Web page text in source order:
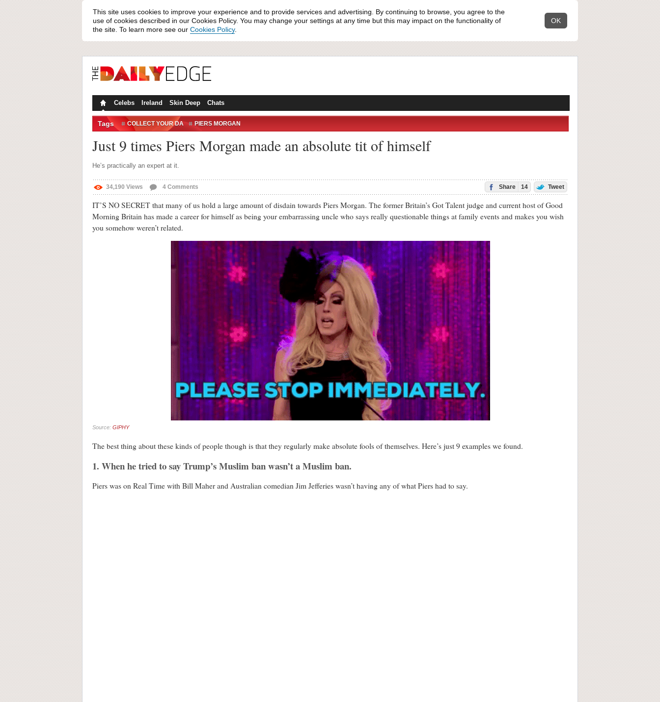
This site uses cookies to improve your experience and to provide services and advertising. By continuing to browse, you agree to the
use of cookies described in our Cookies Policy. You may change your settings at any time but this may impact on the functionality of
the site. To learn more see our Cookies Policy.
OK
Celebs Ireland Skin Deep Chats
Tags COLLECT YOUR DA PIERS MORGAN
Just 9 times Piers Morgan made an absolute tit of himself
He’s practically an expert at it.
34,190 Views 4 Comments Share 14 Tweet
IT’S NO SECRET that many of us hold a large amount of disdain towards Piers Morgan. The former Britain’s Got Talent judge and current host of Good
Morning Britain has made a career for himself as being your embarrassing uncle who says really questionable things at family events and makes you wish
you somehow weren’t related.
Source: GIPHY
The best thing about these kinds of people though is that they regularly make absolute fools of themselves. Here’s just 9 examples we found.
1. When he tried to say Trump’s Muslim ban wasn’t a Muslim ban.
Piers was on Real Time with Bill Maher and Australian comedian Jim Jefferies wasn’t having any of what Piers had to say.